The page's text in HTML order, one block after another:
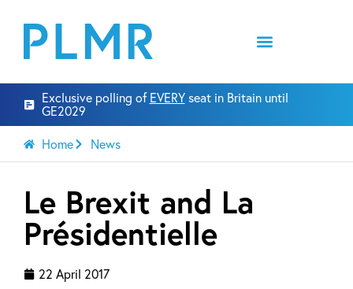
Exclusive polling of EVERYseat in Britain until
GE2029
Home News
Le Brexit and La
Présidentielle
22 April 2017